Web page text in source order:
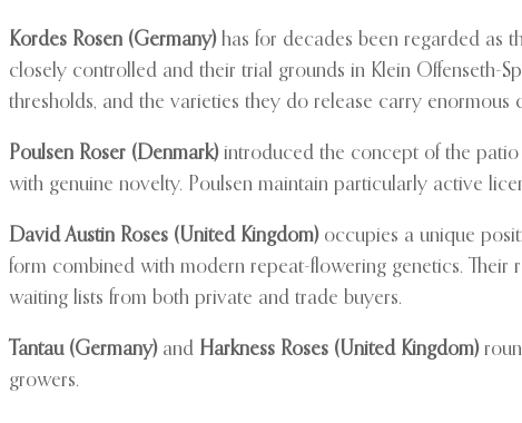
Kordes Rosen (Germany)has for decades been regarded as
closely controlled and their trial grounds in Klein Offenseth-
thresholds, and the varieties they do release carry enormous
Poulsen Roser (Denmark)introduced the concept of the patio
with genuine novelty. Poulsen maintain particularly active
David Austin Roses (United Kingdom)occupies a unique
form combined with modern repeat-flowering genetics.
waiting lists from both private and trade buyers.
Tantau (Germany)and Harkness Roses (United Kingdom)
growers.